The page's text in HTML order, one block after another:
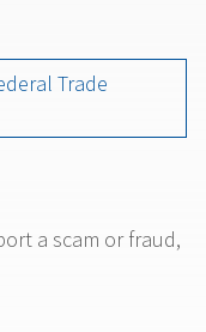
Trade
a scam or fraud,